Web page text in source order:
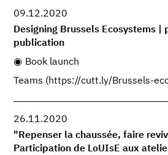
09.12.2020
Designing Brussels Ecosystems |
publication
Book launch
Teams (https://cutt.ly/Brussels-
26.11.2020
"Repenser la chaussée, faire
Participation de LoUIsE aux